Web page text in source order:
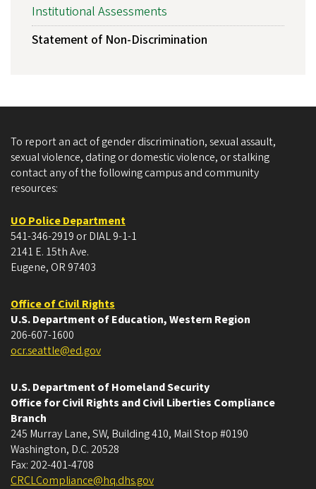
Institutional Assessments
Statement of Non-Discrimination
To report an act of gender discrimination, sexual assault,
sexual violence, dating or domestic violence, or stalking
contact any of the following campus and community
resources:
UO Police Department
541-346-2919 or DIAL 9-1-1
2141 E. 15th Ave.
Eugene, OR 97403
Office of Civil Rights
U.S. Department of Education, Western Region
206-607-1600
ocr.seattle@ed.gov
U.S. Department of Homeland Security
Office for Civil Rights and Civil Liberties Compliance
Branch
245 Murray Lane, SW, Building 410, Mail Stop #0190
Washington, D.C. 20528
Fax: 202-401-4708
CRCLCompliance@hq.dhs.gov